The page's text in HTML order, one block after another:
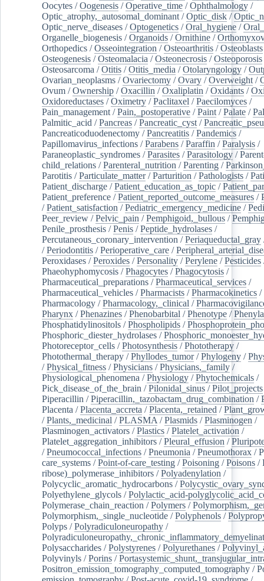
Oocytes /Oogenesis /Operative_time /Ophthalmology /
Optic_atrophy,_autosomal_dominant /Optic_disk /
Optic_nerve_diseases /Optogenetics /Oral_hygiene /
Organelle_biogenesis /Organoids /Ornithine /
Orthopedics /Osseointegration /Osteoarthritis /Osteoblasts
Osteogenesis /Osteomalacia /Osteonecrosis /Osteoporosis
Osteosarcoma /Otitis /Otitis_media /Otolaryngology /
Ovarian_neoplasms /Ovariectomy /Ovary /Overweight /
Ovum /Ownership /Oxacillin /Oxaliplatin /Oxidants /
Oxidoreductases /Oximetry /Paclitaxel /Paecilomyces /
Pain_management /Pain,_postoperative /Paint /Palate /
Palmitic_acid /Pancreas /Pancreatic_cyst /
Pancreaticoduodenectomy /Pancreatitis /Pandemics /
Papillomavirus_infections /Parabens /Paraffin /Paralysis /
Paraneoplastic_syndromes /Parasites /Parasitology /
child_relations /Parenteral_nutrition /Parenting /
Parotitis /Particulate_matter/Parturition /Pathologists /
Patient_discharge /Patient_education_as_topic /
Patient_preference /Patient_reported_outcome_measures /
/Patient_satisfaction /Pediatric_emergency_medicine /
Peer_review /Pelvic_pain /Pemphigoid,_bullous /
Penile_prosthesis /Penis /Peptide_hydrolases /
Percutaneous_coronary_intervention /Periaqueductal_gray
/Periodontitis /Perioperative_care /
Peroxidases /Peroxides /Personality /Perylene /Pesticides
Phaeohyphomycosis /Phagocytes /Phagocytosis /
Pharmaceutical_preparations /Pharmaceutical_services /
Pharmaceutical_vehicles /Pharmacists /Pharmacokinetics /
Pharmacology /Pharmacology,_clinical /
Pharynx /Phenazines /Phenobarbital /Phenotype /
Phosphatidylinositols /Phospholipids /
Phosphoric_diester_hydrolases /
Photoreceptor_cells /Photosynthesis /Phototherapy /
Photothermal_therapy /Phyllodes_tumor/Phylogeny /
/Physical_fitness /Physicians /Physicians,_family /
Physiological_phenomena /Physiology /Phytochemicals /
Pick_disease_of_the_brain /Pilonidal_sinus /Pilot_projects
Piperacillin /Piperacillin,_tazobactam_drug_combination /
Placenta /Placenta_accreta /Placenta,_retained /
/Plants,_medicinal /PLASMA /Plasmids /Plasminogen /
Plasminogen_activators /Plastics /Platelet_activation /
Platelet_aggregation_inhibitors /Pleural_effusion /
/Pneumococcal_infections /Pneumonia /Pneumothorax /
care_systems /Point-of-care_testing /Poisoning /Poisons /
ribose)_polymerase_inhibitors /Polyadenylation /
Polycyclic_aromatic_hydrocarbons /
Polyethylene_glycols /Polylactic_acid-
Polymerase_chain_reaction /Polymers /
Polymorphism,_single_nucleotide /Polyphenols /
Polyps /Polyradiculoneuropathy /
Polysaccharides /Polystyrenes /Polyurethanes /
Polyvinyls /Porins /
Positron_emission_tomography_computed_tomography /